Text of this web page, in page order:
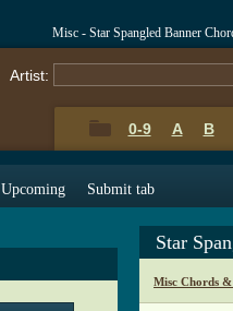
Misc - Star Spangled Banner
Artist:
0-9 A B
Upcoming Submit tab
Star
Misc Chords &